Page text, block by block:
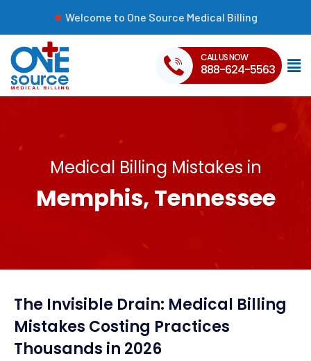
Welcome to One Source Medical Billing
CALL US NOW
888-624-5563
Medical Billing Mistakes in
Memphis, Tennessee
The Invisible Drain: Medical Billing
Mistakes Costing Practices
Thousands in 2026